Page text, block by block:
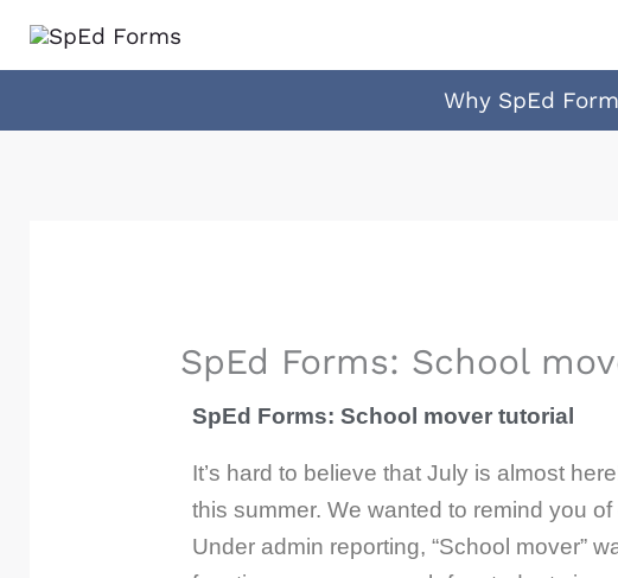
Why SpEd
SpEd Forms: School
SpEd Forms: School mover tutorial
It’s hard to believe that July is almost
this summer. We wanted to remind you
Under admin reporting, “School mover”